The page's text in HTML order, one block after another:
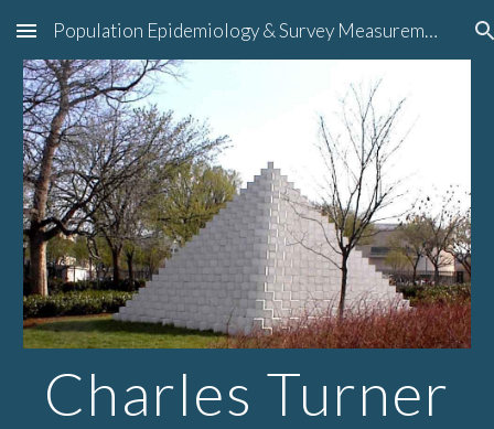
Skip to main content Skip to navigation
Population Epidemiology & Survey Measurement
Charles Turner